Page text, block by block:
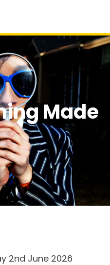
Made
2nd June 2026